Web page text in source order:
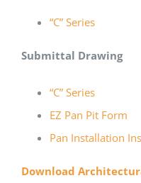
“C” Series
Submittal Drawing
“C” Series
EZ Pan Pit Form
Pan Installation
Download